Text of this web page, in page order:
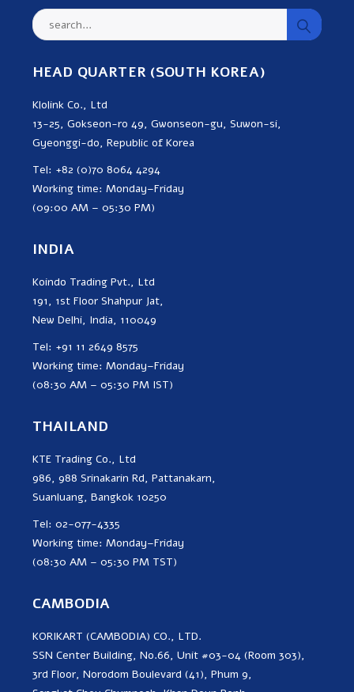
HEAD QUARTER (SOUTH KOREA)
Klolink Co., Ltd
13-25, Gokseon-ro 49, Gwonseon-gu, Suwon-si,
Gyeonggi-do, Republic of Korea
Tel: +82 (0)70 8064 4294
Working time: Monday–Friday
(09:00 AM – 05:30 PM)
INDIA
Koindo Trading Pvt., Ltd
191, 1st Floor Shahpur Jat,
New Delhi, India, 110049
Tel: +91 11 2649 8575
Working time: Monday–Friday
(08:30 AM – 05:30 PM IST)
THAILAND
KTE Trading Co., Ltd
986, 988 Srinakarin Rd, Pattanakarn,
Suanluang, Bangkok 10250
Tel: 02-077-4335
Working time: Monday–Friday
(08:30 AM – 05:30 PM TST)
CAMBODIA
KORIKART (CAMBODIA) CO., LTD.
SSN Center Building, No.66, Unit #03-04 (Room 303),
3rd Floor, Norodom Boulevard (41), Phum 9,